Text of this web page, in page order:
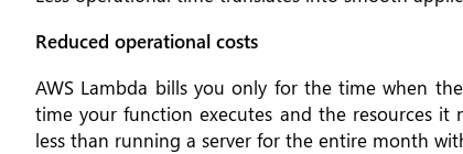
Reduced operational costs
AWS Lambda bills you only for the time when
time your function executes and the resources it
less than running a server for the entire month